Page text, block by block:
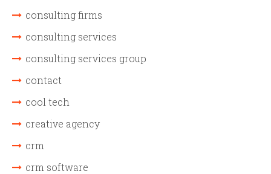
consulting firms
consulting services
consulting services group
contact
cool tech
creative agency
crm
crm software